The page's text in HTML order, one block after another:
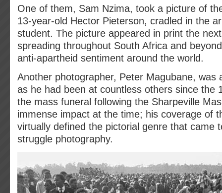
One of them, Sam Nzima, took a picture of
13-year-old Hector Pieterson, cradled in the
student. The picture appeared in print the
spreading throughout South Africa and
anti-apartheid sentiment around the world.
Another photographer, Peter Magubane, was
as he had been at countless others since the
the mass funeral following the Sharpeville
immense impact at the time; his coverage of
virtually defined the pictorial genre that came
struggle photography.